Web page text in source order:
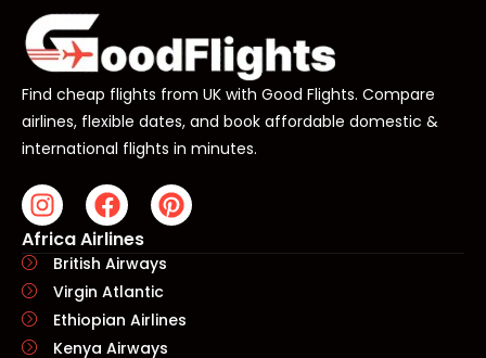
Find cheap flights from UK with Good Flights. Compare
airlines, flexible dates, and book affordable domestic &
international flights in minutes.
Africa Airlines
British Airways
Virgin Atlantic
Ethiopian Airlines
Kenya Airways